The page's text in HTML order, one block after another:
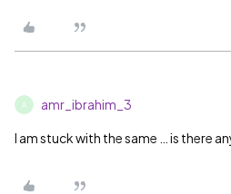
A amr_ibrahim_3
I am stuck with the same … is there